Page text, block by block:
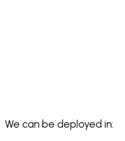
We can be deployed in: